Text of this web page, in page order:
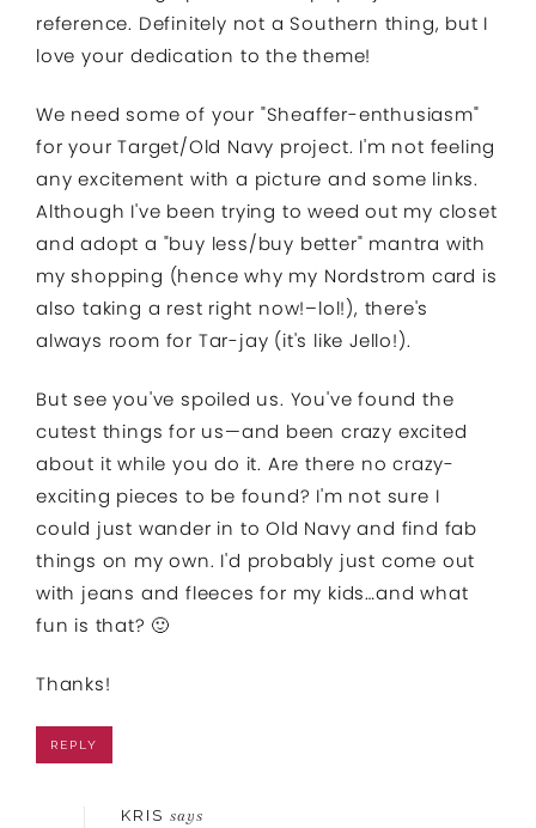
reference. Definitely not a Southern thing, but I
love your dedication to the theme!
We need some of your "Sheaffer-enthusiasm"
for your Target/Old Navy project. I'm not feeling
any excitement with a picture and some links.
Although I've been trying to weed out my closet
and adopt a "buy less/buy better" mantra with
my shopping (hence why my Nordstrom card is
also taking a rest right now!–lol!), there's
always room for Tar-jay (it's like Jello!).
But see you've spoiled us. You've found the
cutest things for us—and been crazy excited
about it while you do it. Are there no crazy-
exciting pieces to be found? I'm not sure I
could just wander in to Old Navy and find fab
things on my own. I'd probably just come out
with jeans and fleeces for my kids…and what
fun is that? 🙂
Thanks!
REPLY
KRIS says